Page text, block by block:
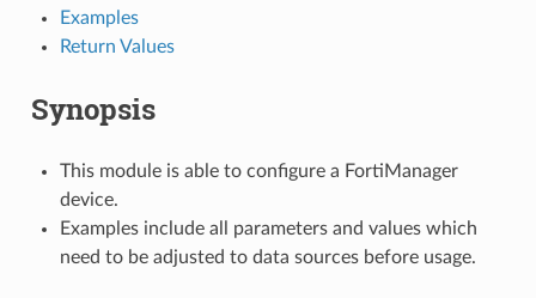
Examples
Return Values
Synopsis
This module is able to configure a FortiManager
device.
Examples include all parameters and values which
need to be adjusted to data sources before usage.